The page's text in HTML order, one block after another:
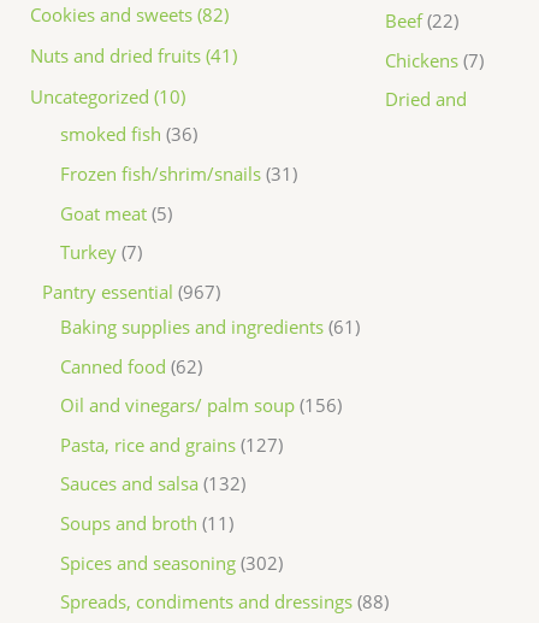
Cookies and sweets (82)
Nuts and dried fruits (41)
Uncategorized (10)
Beef 22
Chickens 7
Dried and
smoked fish 36
Frozen fish/shrim/snails 31
Goat meat 5
Turkey 7
Pantry essential 967
Baking supplies and ingredients 61
Canned food 62
Oil and vinegars/ palm soup 156
Pasta, rice and grains 127
Sauces and salsa 132
Soups and broth 11
Spices and seasoning 302
Spreads, condiments and dressings 88